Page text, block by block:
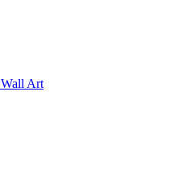
Wall Art